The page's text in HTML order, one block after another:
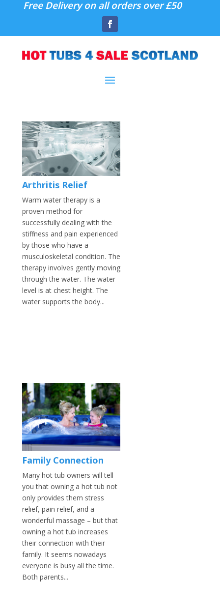
Free Delivery on all orders over £50
Arthritis Relief
Warm water therapy is a
proven method for
successfully dealing with the
stiffness and pain experienced
by those who have a
musculoskeletal condition. The
therapy involves gently moving
through the water. The water
level is at chest height. The
water supports the body...
Family Connection
Many hot tub owners will tell
you that owning a hot tub not
only provides them stress
relief, pain relief, and a
wonderful massage – but that
owning a hot tub increases
their connection with their
family. It seems nowadays
everyone is busy all the time.
Both parents...